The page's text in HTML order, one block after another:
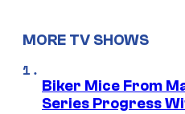
MORE TV SHOWS
Biker Mice From
Series Progress